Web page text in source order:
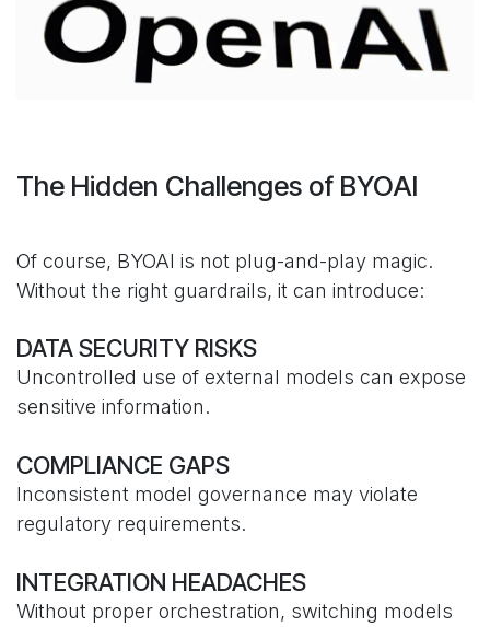
The Hidden Challenges of BYOAI
Of course, BYOAI is not plug-and-play magic.
Without the right guardrails, it can introduce:
DATA SECURITY RISKS
Uncontrolled use of external models can expose
sensitive information.
COMPLIANCE GAPS
Inconsistent model governance may violate
regulatory requirements.
INTEGRATION HEADACHES
Without proper orchestration, switching models